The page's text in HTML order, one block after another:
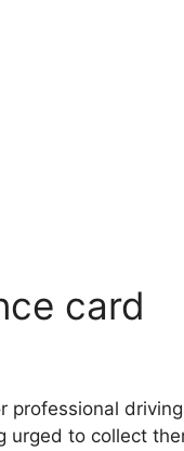
card
professional driving
urged to collect